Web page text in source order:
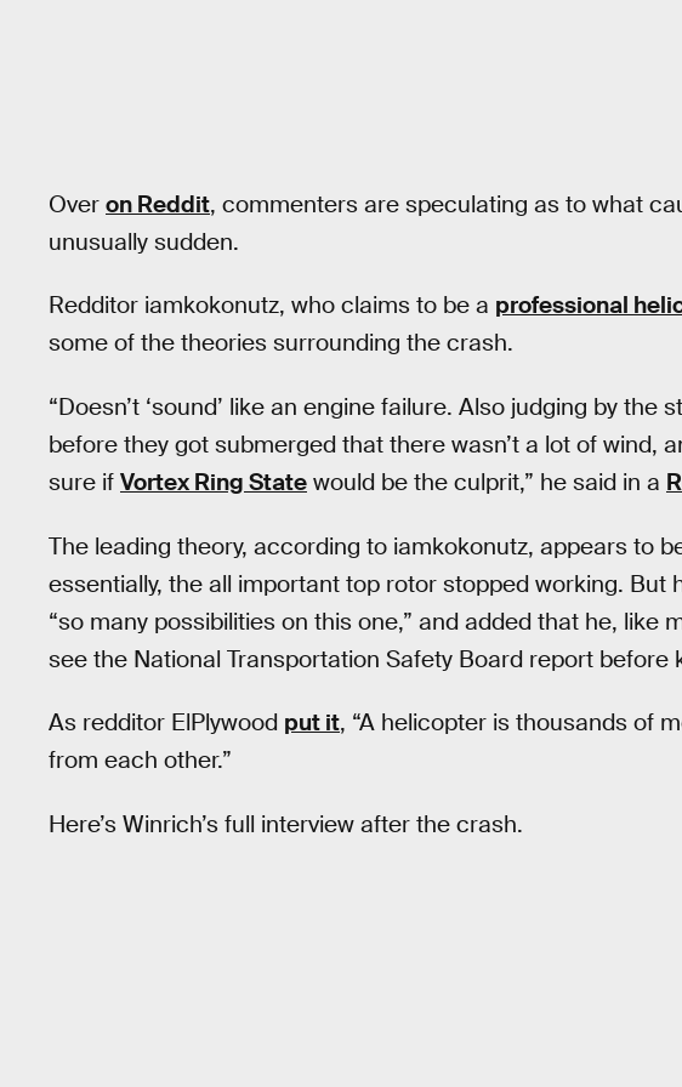
Over on Reddit, commenters are speculating as to what
unusually sudden.
Redditor iamkokonutz, who claims to be a professional
some of the theories surrounding the crash.
“Doesn’t ‘sound’ like an engine failure. Also judging by
before they got submerged that there wasn’t a lot of wind,
sure if Vortex Ring State would be the culprit,” he said in a
The leading theory, according to iamkokonutz, appears to
essentially, the all important top rotor stopped working.
“so many possibilities on this one,” and added that he, like
see the National Transportation Safety Board report before
As redditor ElPlywood put it, “A helicopter is thousands of
from each other.”
Here’s Winrich’s full interview after the crash.